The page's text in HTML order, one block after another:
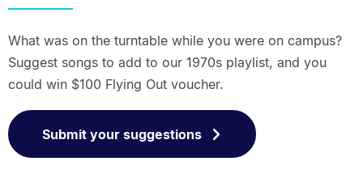
What was on the turntable while you were on campus?
Suggest songs to add to our 1970s playlist, and you
could win $100 Flying Out voucher.
Submit your suggestions